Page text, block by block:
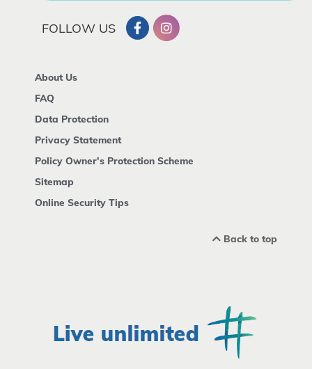
FOLLOW US
About Us
FAQ
Data Protection
Privacy Statement
Policy Owner's Protection Scheme
Sitemap
Online Security Tips
Back to top